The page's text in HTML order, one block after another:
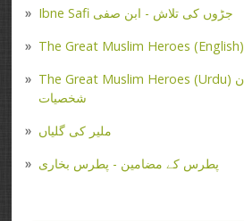
Ibne Safi جڑوں کی تلاش - ابن صفی
The Great Muslim Heroes (English)
The Great Muslim Heroes (Urdu) عظیم مسلمان
شخصیات
ملیر کی گلیاں
پطرس کے مضامین - پطرس بخاری